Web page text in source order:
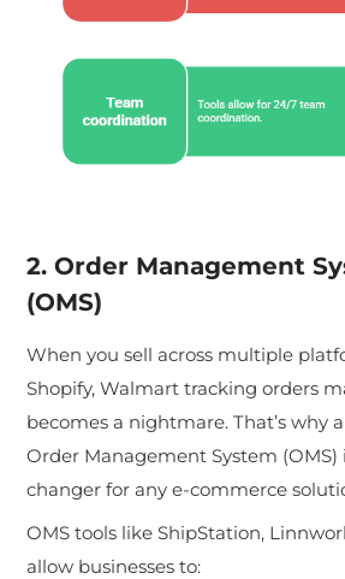
2. Order Management
(OMS)
When you sell across multiple
Shopify, Walmart tracking orders
becomes a nightmare. That’s why
Order Management System (OMS)
changer for any e-commerce
OMS tools like ShipStation,
allow businesses to: